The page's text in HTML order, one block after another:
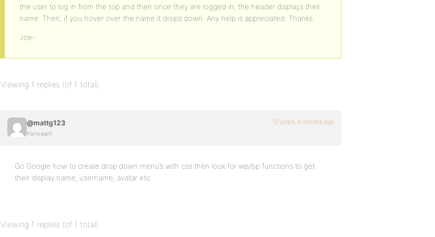
the user to log in from the top and then once they are logged in, the header displays their
name. Then, if you hover over the name it drops down. Any help is appreciated. Thanks
Joe-
Viewing 1 replies (of 1 total)
@mattg123
Participant
12 years, 8 months ago
Go Google how to create drop down menu’s with css then look for wp/bp functions to get
their display name, username, avatar etc
Viewing 1 replies (of 1 total)